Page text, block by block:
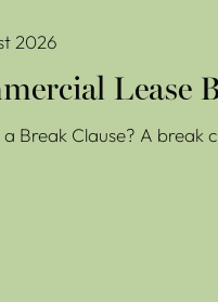
2026
Lease
a Break Clause? A break